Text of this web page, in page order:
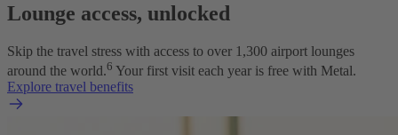
Lounge access, unlocked
Skip the travel stress with access to over 1,300 airport lounges
around the world.6 Your first visit each year is free with Metal.
Explore travel benefits